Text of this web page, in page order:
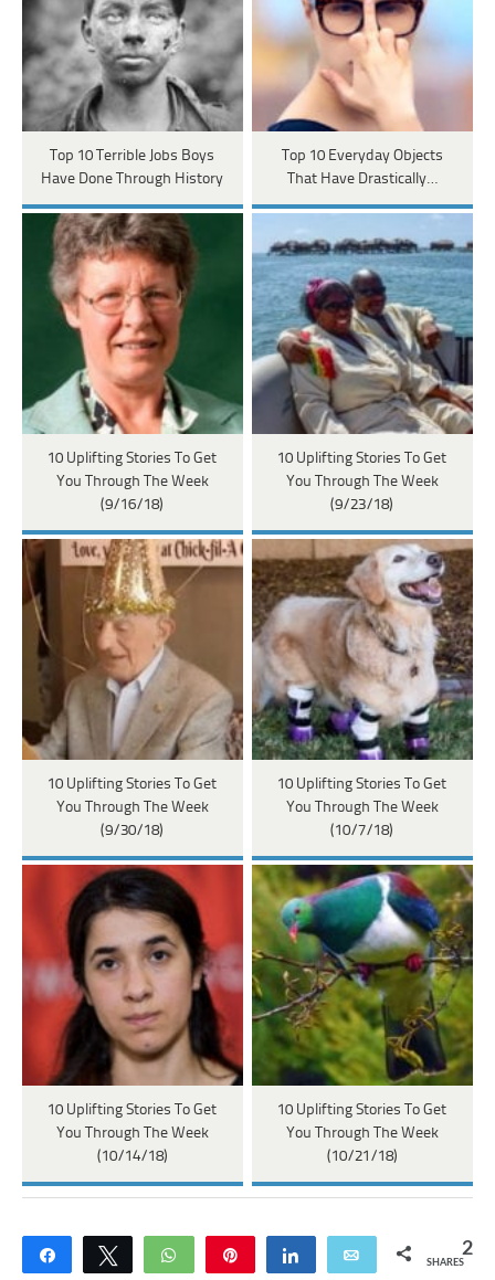
Top 10 Terrible Jobs Boys
Have Done Through History
Top 10 Everyday Objects
That Have Drastically…
10 Uplifting Stories To Get
You Through The Week
(9/16/18)
10 Uplifting Stories To Get
You Through The Week
(9/23/18)
10 Uplifting Stories To Get
You Through The Week
(9/30/18)
10 Uplifting Stories To Get
You Through The Week
(10/7/18)
10 Uplifting Stories To Get
You Through The Week
(10/14/18)
10 Uplifting Stories To Get
You Through The Week
(10/21/18)
Share Tweet WhatsApp Share Email 2
SHARES